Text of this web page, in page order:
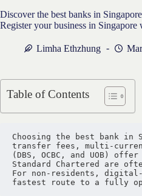
Discover the best banks in
Register your business in
Limha Ethzhung
Table of Contents
Choosing the best bank in
transfer fees, multi-
(DBS, OCBC, and UOB)
Standard Chartered are
For non-residents,
fastest route to a fully